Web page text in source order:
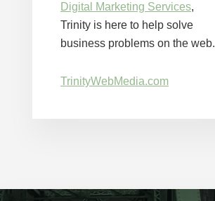
Digital Marketing Services,
Trinity is here to help solve
business problems on the web.
TrinityWebMedia.com